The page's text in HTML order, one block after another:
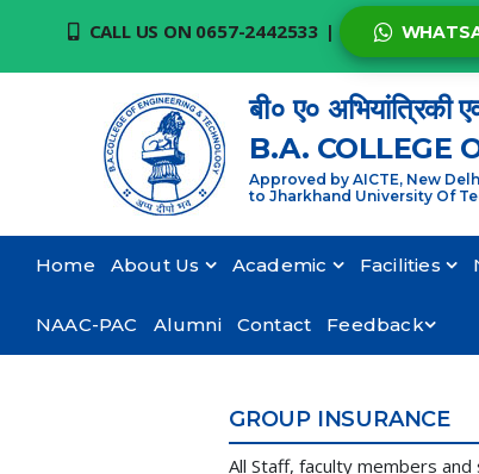
CALL US ON 0657-2442533 |
बी० ए० अभियांत्रिकी एवं
B.A. COLLEGE
Approved by AICTE, New
to Jharkhand University Of
Home About Us Academic Facilities
NAAC-PAC Alumni Contact Feedback
GROUP INSURANCE
All Staff, faculty members